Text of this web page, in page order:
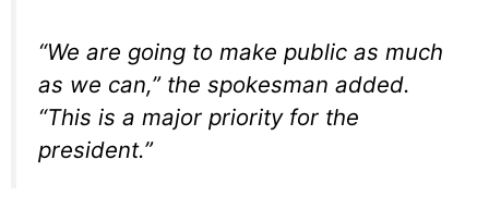
“We are going to make public as much
as we can,” the spokesman added.
“This is a major priority for the
president.”